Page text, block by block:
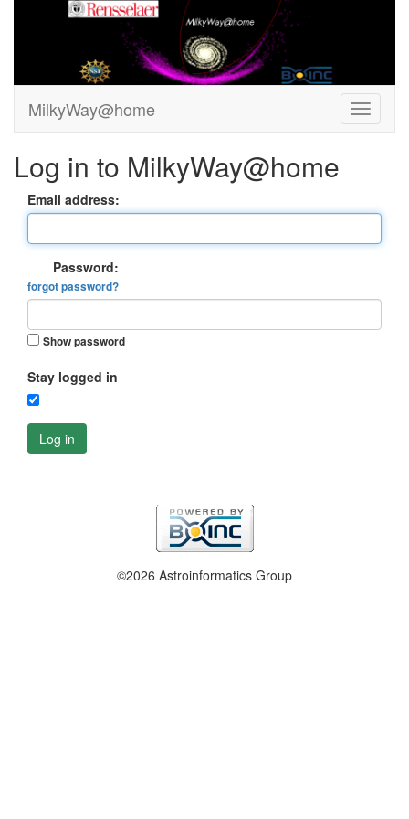
MilkyWay@home
Log in to MilkyWay@home
Email address:
Password:
forgot password?
Show password
Stay logged in
Log in
©2026 Astroinformatics Group